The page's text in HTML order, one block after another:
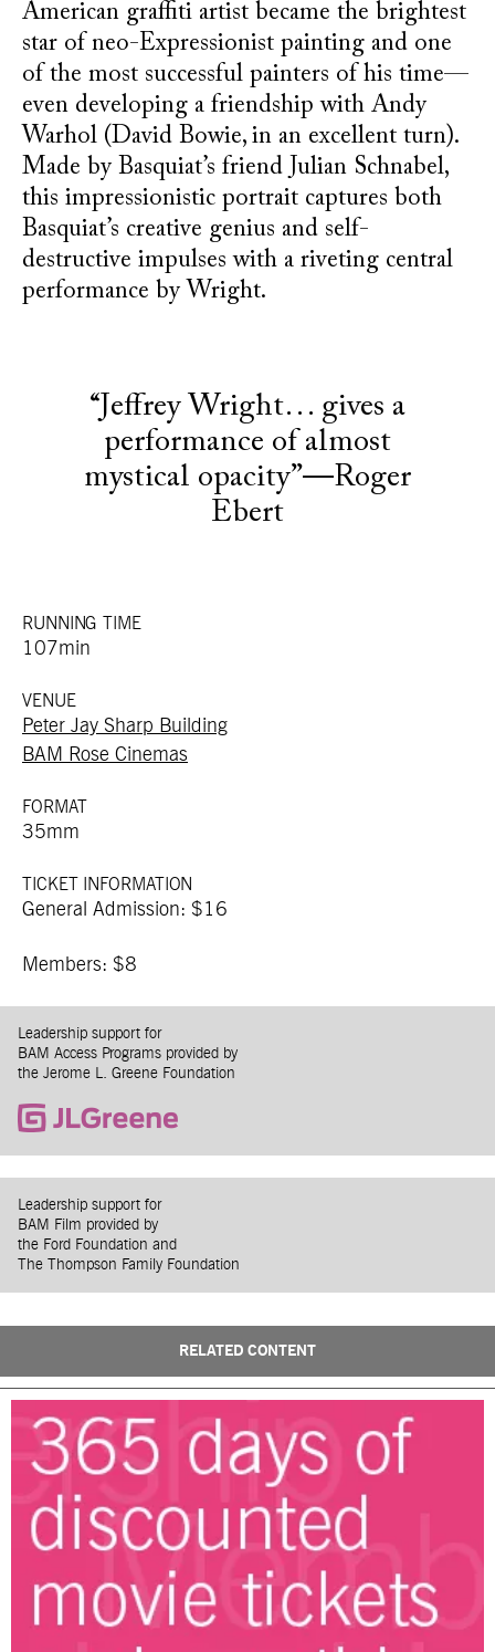
American graffiti artist became the brightest
star of neo-Expressionist painting and one
of the most successful painters of his time—
even developing a friendship with Andy
Warhol (David Bowie, in an excellent turn).
Made by Basquiat’s friend Julian Schnabel,
this impressionistic portrait captures both
Basquiat’s creative genius and self-
destructive impulses with a riveting central
performance by Wright.
“Jeffrey Wright… gives a
performance of almost
mystical opacity”—Roger
Ebert
RUNNING TIME
107min
VENUE
Peter Jay Sharp Building
BAM Rose Cinemas
FORMAT
35mm
TICKET INFORMATION
General Admission: $16
Members: $8
Leadership support for
BAM Access Programs provided by
the Jerome L. Greene Foundation
Leadership support for
BAM Film provided by
the Ford Foundation and
The Thompson Family Foundation
RELATED CONTENT